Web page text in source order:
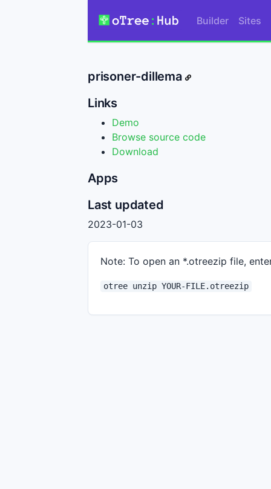
Builder Sites
prisoner-dillema
Links
Demo
Browse source code
Download
Apps
Last updated
2023-01-03
Note: To open an *.otreezip file,
otree unzip YOUR-FILE.otreezip